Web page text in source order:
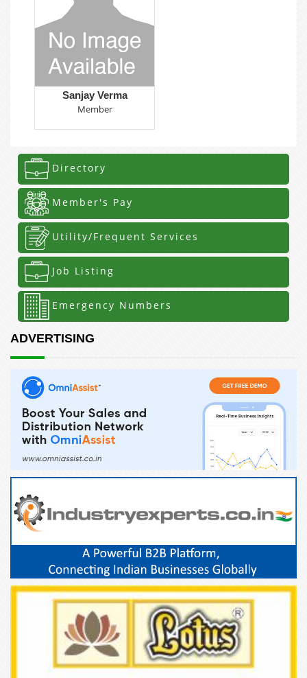
Sanjay Verma
Member
Directory
Member's Pay
Utility/Frequent Services
Job Listing
Emergency Numbers
ADVERTISING